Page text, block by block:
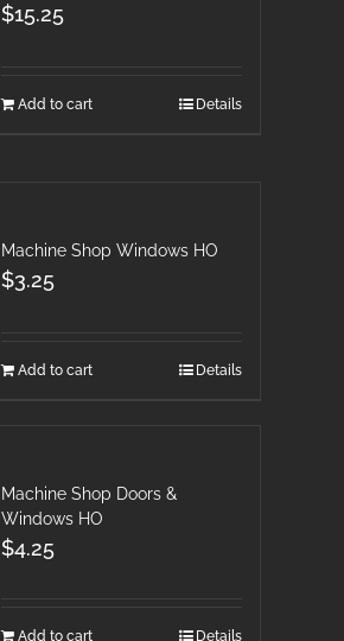
$15.25
Add to cart Details
Machine Shop Windows HO
$3.25
Add to cart Details
Machine Shop Doors &
Windows HO
$4.25
Add to cart Details